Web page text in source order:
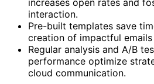
increases open rates and
interaction.
Pre-built templates save
creation of impactful
Regular analysis and A/B
performance optimize
cloud communication.